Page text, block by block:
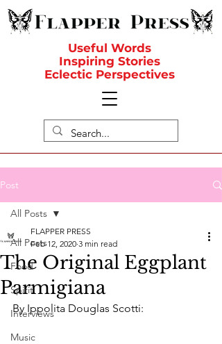
Useful Words
Inspiring Stories
Eclectic Perspectives
Post
All Posts
Food
Spirit
Interviews
Music
All Posts
The Original Eggplant
Parmigiana
FLAPPER PRESS
Feb 12, 2020 3 min read
By Ippolita Douglas Scotti: